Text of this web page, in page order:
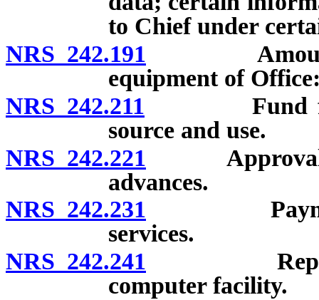
to Chief under
NRS 242.191 Amount
equipment of
NRS 242.211 Fund for
source and use.
NRS 242.221 Approval
advances.
NRS 242.231 Payment
services.
NRS 242.241
computer facility.